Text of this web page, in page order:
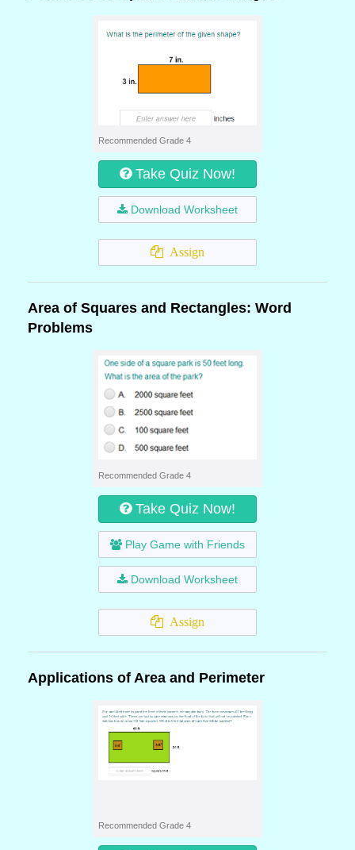
Recommended Grade 4
Take Quiz Now!
Download Worksheet
Assign
Area of Squares and Rectangles: Word
Problems
Recommended Grade 4
Take Quiz Now!
Play Game with Friends
Download Worksheet
Assign
Applications of Area and Perimeter
Recommended Grade 4